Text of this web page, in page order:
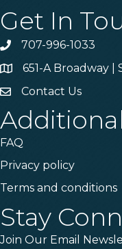
Get In
Phone707-996-1033
Address & Map
651-A Broadway |
Contact Us
Contact Us
FAQ
Privacy policy
Terms and conditions
Stay
Join Our Email